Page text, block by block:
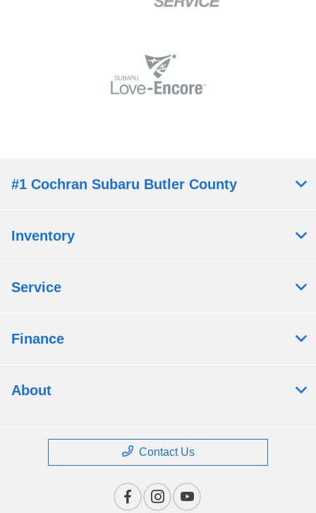
#1 Cochran Subaru Butler County
Inventory
Service
Finance
About
Contact Us